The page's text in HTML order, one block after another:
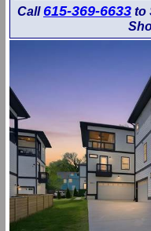
Call615-369-6633 to